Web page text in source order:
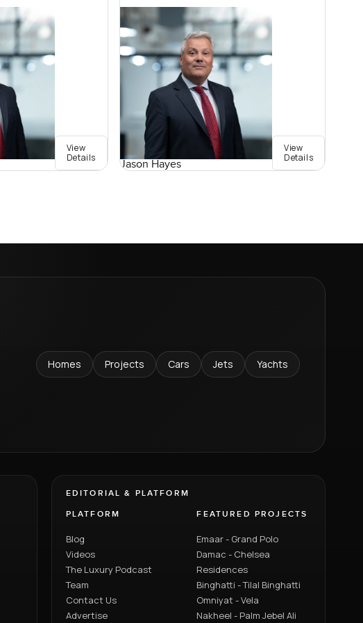
View
Details
Jason Hayes
View
Details
Homes Projects Cars Jets Yachts
EDITORIAL & PLATFORM
PLATFORM
Blog
Videos
The Luxury Podcast
Team
Contact Us
Advertise
FEATURED PROJECTS
Emaar - Grand Polo
Damac - Chelsea
Residences
Binghatti - Tilal Binghatti
Omniyat - Vela
Nakheel - Palm Jebel Ali